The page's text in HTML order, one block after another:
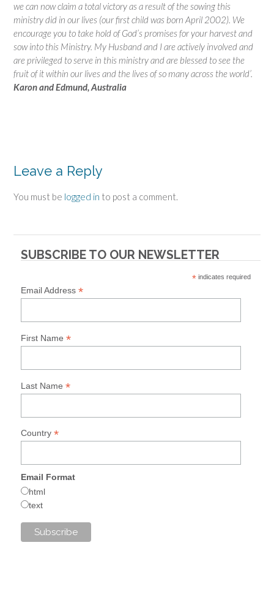
we can now claim a total victory as a result of the sowing this
ministry did in our lives (our first child was born April 2002). We
encourage you to take hold of God’s promises for your harvest and
sow into this Ministry. My Husband and I are actively involved and
are privileged to serve in this ministry and are blessed to see the
fruit of it within our lives and the lives of so many across the world’.
Karon and Edmund, Australia
Leave a Reply
You must be logged in to post a comment.
SUBSCRIBE TO OUR NEWSLETTER
* indicates required
Email Address*
First Name*
Last Name*
Country*
Email Format
html
text